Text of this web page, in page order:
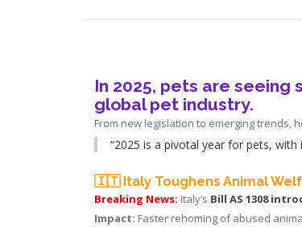
In 2025, pets are seeing
global pet industry.
From new legislation to emerging trends,
“2025 is a pivotal year for pets,
🇮🇹 Italy Toughens Animal
Breaking News: Italy’s Bill AS 1308
Impact: Faster rehoming of abused